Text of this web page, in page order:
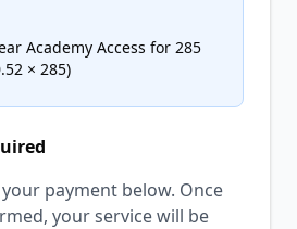
Academy Access for 285
× 285)
payment below. Once
your service will be